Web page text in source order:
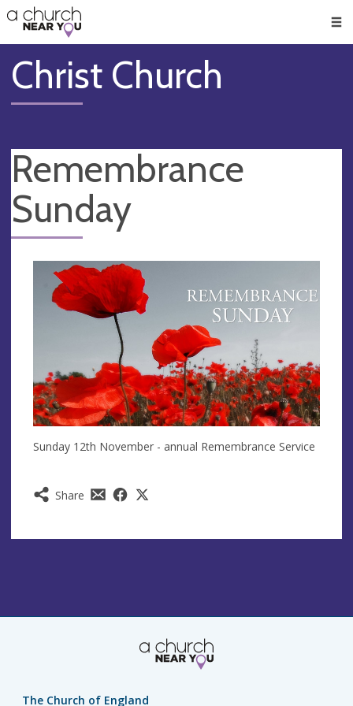
👏
😇
❤️
🥧
👋
Christ Church
Remembrance
Sunday
Share
Sunday 12th November - annual Remembrance Service
The Church of England